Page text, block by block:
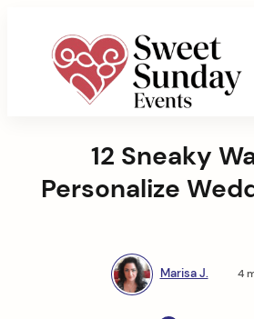
Marisa
12 Sneaky
Personalize
Marisa J. 4